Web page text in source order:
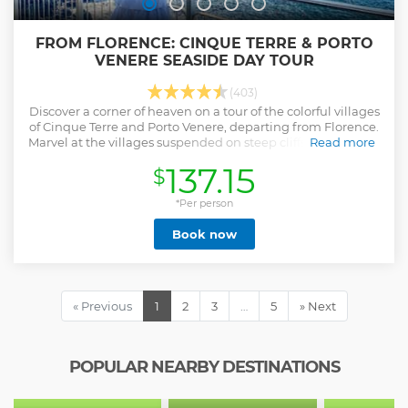
FROM FLORENCE: CINQUE TERRE & PORTO
VENERE SEASIDE DAY TOUR
(403)
Discover a corner of heaven on a tour of the colorful villages
of Cinque Terre and Porto Venere, departing from Florence.
Marvel at the villages suspended on steep cliffs overlooking
Read more
Show less
$137.15
*Per person
Book now
« Previous 1 2 3 … 5 » Next
POPULAR NEARBY DESTINATIONS